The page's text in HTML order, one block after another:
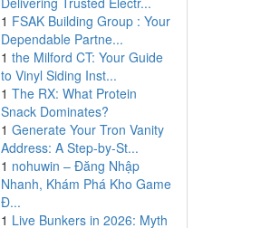
1 FSAK Building Group : Your
Dependable Partne...
1 the Milford CT: Your Guide
to Vinyl Siding Inst...
1 The RX: What Protein
Snack Dominates?
1 Generate Your Tron Vanity
Address: A Step-by-St...
1 nohuwin – Đăng Nhập
Nhanh, Khám Phá Kho Game
Đ...
1 Live Bunkers in 2026: Myth